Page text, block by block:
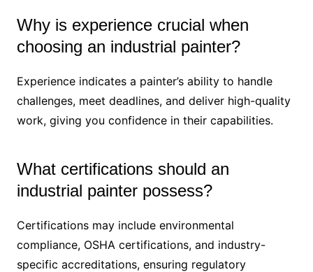
Why is experience crucial when
choosing an industrial painter?
Experience indicates a painter’s ability to handle
challenges, meet deadlines, and deliver high-quality
work, giving you confidence in their capabilities.
What certifications should an
industrial painter possess?
Certifications may include environmental
compliance, OSHA certifications, and industry-
specific accreditations, ensuring regulatory